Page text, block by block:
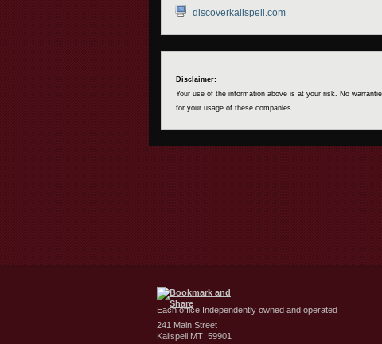
discoverkalispell.com
Disclaimer:
Your use of the information above is at your risk. No
for your usage of these companies.
Each office Independently owned and operated
241 Main Street
Kalispell MT 59901